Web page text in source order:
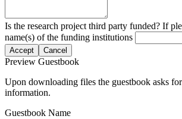
Is the research project third party funded? If
name(s) of the funding institutions
Accept Cancel
Preview Guestbook
Upon downloading files the guestbook asks
information.
Guestbook Name